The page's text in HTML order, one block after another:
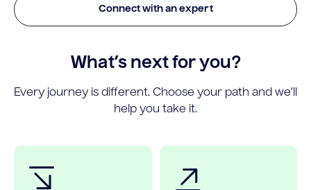
Connect with an expert
What’s next for you?
Every journey is different. Choose your path and we’ll
help you take it.